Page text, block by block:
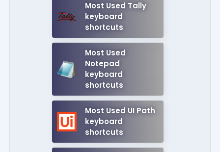
Most Used Tally
keyboard
shortcuts
Most Used
Notepad
keyboard
shortcuts
Most Used UI Path
keyboard
shortcuts